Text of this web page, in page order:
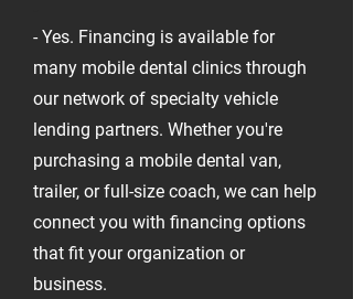
- Yes. Financing is available for
many mobile dental clinics through
our network of specialty vehicle
lending partners. Whether you're
purchasing a mobile dental van,
trailer, or full-size coach, we can help
connect you with financing options
that fit your organization or
business.